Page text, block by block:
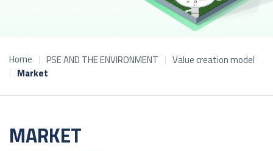
Home PSE AND THE ENVIRONMENT
Value creation model
Market
MARKET